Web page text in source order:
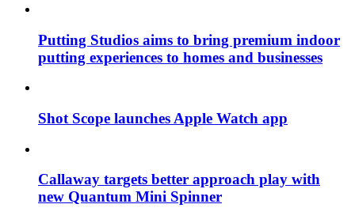
Putting Studios aims to bring premium indoor
putting experiences to homes and businesses
Shot Scope launches Apple Watch app
Callaway targets better approach play with
new Quantum Mini Spinner